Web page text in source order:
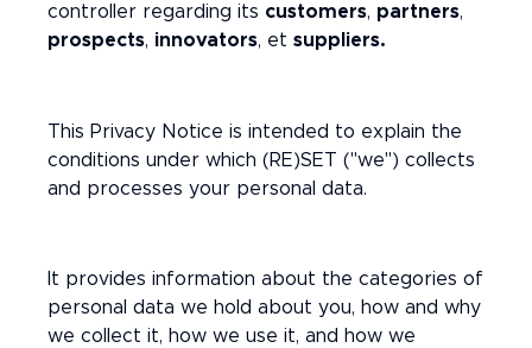
controller regarding its customers, partners,
prospects, innovators, et suppliers.
This Privacy Notice is intended to explain the
conditions under which (RE)SET ("we") collects
and processes your personal data.
It provides information about the categories of
personal data we hold about you, how and why
we collect it, how we use it, and how we